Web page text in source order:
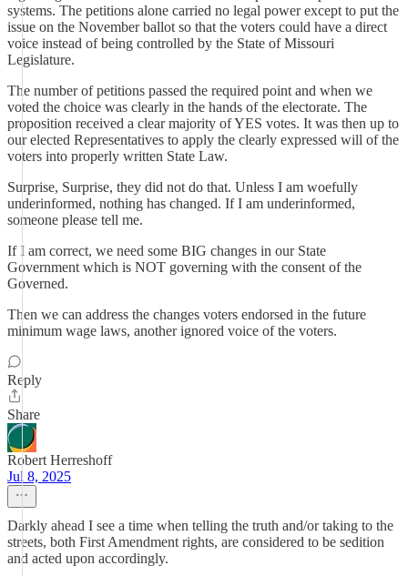
systems. The petitions alone carried no legal power except to put the
issue on the November ballot so that the voters could have a direct
voice instead of being controlled by the State of Missouri
Legislature.
The number of petitions passed the required point and when we
voted the choice was clearly in the hands of the electorate. The
proposition received a clear majority of YES votes. It was then up to
our elected Representatives to apply the clearly expressed will of the
voters into properly written State Law.
Surprise, Surprise, they did not do that. Unless I am woefully
underinformed, nothing has changed. If I am underinformed,
someone please tell me.
If I am correct, we need some BIG changes in our State
Government which is NOT governing with the consent of the
Governed.
Then we can address the changes voters endorsed in the future
minimum wage laws, another ignored voice of the voters.
Reply
Share
Robert Herreshoff
Jul 8, 2025
Darkly ahead I see a time when telling the truth and/or taking to the
streets, both First Amendment rights, are considered to be sedition
and acted upon accordingly.